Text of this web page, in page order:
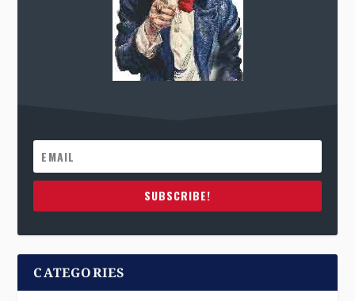
SUBSCRIBE!
CATEGORIES